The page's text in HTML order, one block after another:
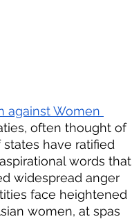
against Women
often thought of
have ratified
words that
widespread anger
face heightened
women, at spas